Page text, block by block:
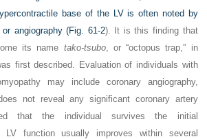
base of the LV is often noted by
or angiography (Fig. 61-2). It is this finding that
its name tako-tsubo, or “octopus trap,” in
first described. Evaluation of individuals with
may include coronary angiography,
not reveal any significant coronary artery
that the individual survives the initial
LV function usually improves within several